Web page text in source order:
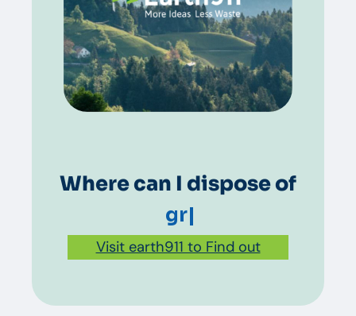
Where can I dispose of
grease?
Visit earth911 to Find out